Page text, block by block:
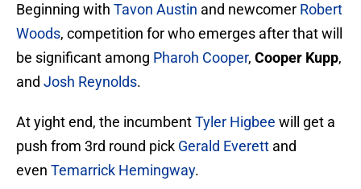
Beginning with Tavon Austin and newcomer Robert
Woods, competition for who emerges after that will
be significant among Pharoh Cooper, Cooper Kupp,
and Josh Reynolds.
At yight end, the incumbentTyler Higbee will get a
push from 3rd round pick Gerald Everett and
even Temarrick Hemingway.